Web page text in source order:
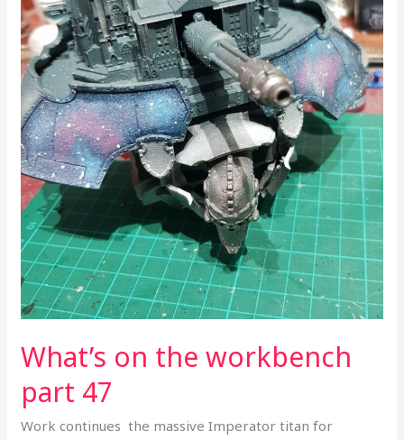
What’s on the workbench
part 47
Work continues the massive Imperator titan for